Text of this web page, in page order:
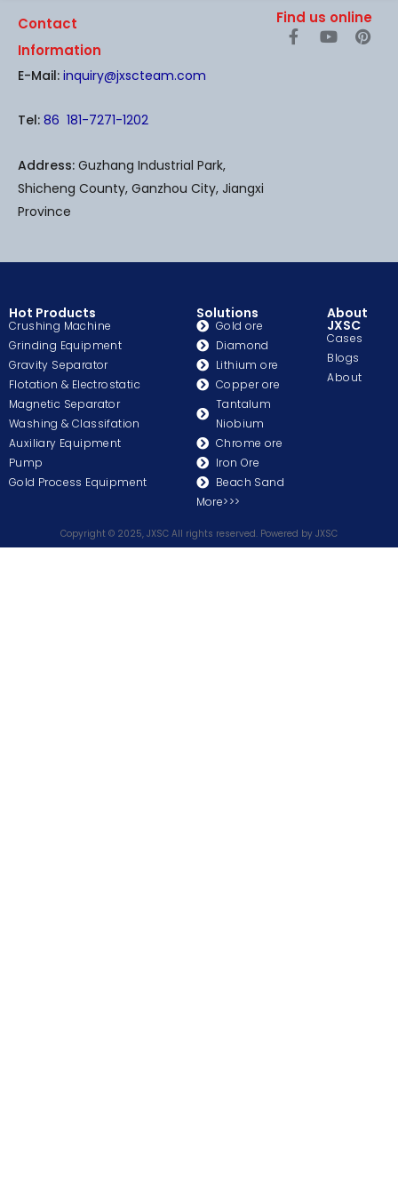
Contact
Information
E-Mail: inquiry@jxscteam.com
Tel: 86 181-7271-1202
Address: Guzhang Industrial Park,
Shicheng County, Ganzhou City, Jiangxi
Province
Find us online
F
a
Y
o
P
i
Hot Products
Crushing Machine
Grinding Equipment
Gravity Separator
Flotation & Electrostatic
Magnetic Separator
Washing & Classifation
Auxiliary Equipment
Pump
Gold Process Equipment
Solutions
Gold ore
Diamond
Lithium ore
Copper ore
Tantalum
Niobium
Chrome ore
Iron Ore
Beach Sand
More>>>
About
JXSC
Cases
Blogs
About
Copyright © 2025, JXSC All rights reserved. Powered by JXSC